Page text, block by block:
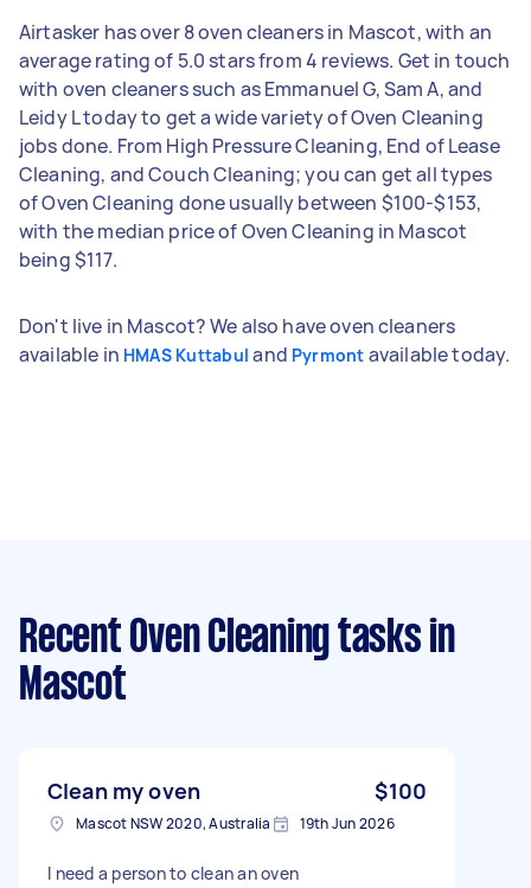
Airtasker has over 8 oven cleaners in Mascot, with an
average rating of 5.0 stars from 4 reviews. Get in touch
with oven cleaners such as Emmanuel G, Sam A, and
Leidy L today to get a wide variety of Oven Cleaning
jobs done. From High Pressure Cleaning, End of Lease
Cleaning, and Couch Cleaning; you can get all types
of Oven Cleaning done usually between $100-$153,
with the median price of Oven Cleaning in Mascot
being $117.
Don't live in Mascot? We also have oven cleaners
available in HMAS Kuttabul and Pyrmont available today.
Recent Oven Cleaning tasks in
Mascot
Clean my oven $100
Mascot NSW 2020, Australia 19th Jun 2026
I need a person to clean an oven